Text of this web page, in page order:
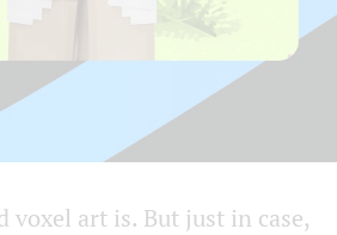
voxel art is. But just in case,